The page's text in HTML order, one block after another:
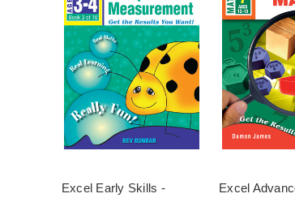
Excel Early Skills -
Excel